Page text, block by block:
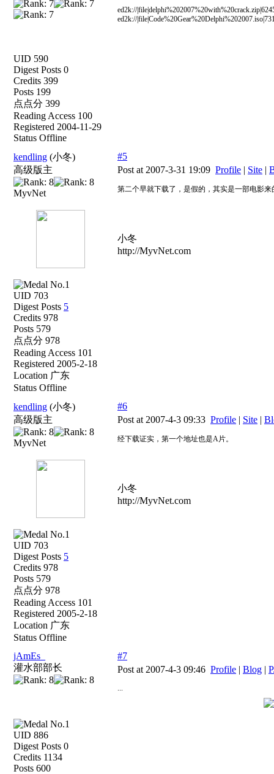
UID 590
Digest Posts 0
Credits 399
Posts 199
点点分 399
Reading Access 100
Registered 2004-11-29
Status Offline
ed2k://
ed2k://
kendling (小冬)
高级版主
MyvNet
UID 703
Digest Posts 5
Credits 978
Posts 579
点点分 978
Reading Access 101
Registered 2005-2-18
Location 广东
Status Offline
#5
Post at 2007-3-31 19:09 Profile | Site |
第二个早就下载了，是假的，其实是一部电影来
小冬
http://MyvNet.com
kendling (小冬)
高级版主
MyvNet
UID 703
Digest Posts 5
Credits 978
Posts 579
点点分 978
Reading Access 101
Registered 2005-2-18
Location 广东
Status Offline
#6
Post at 2007-4-3 09:33 Profile | Site |
经下载证实，第一个地址也是A片。
小冬
http://MyvNet.com
jAmEs_
灌水部部长
UID 886
Digest Posts 0
Credits 1134
Posts 600
#7
Post at 2007-4-3 09:46 Profile | Blog |
...